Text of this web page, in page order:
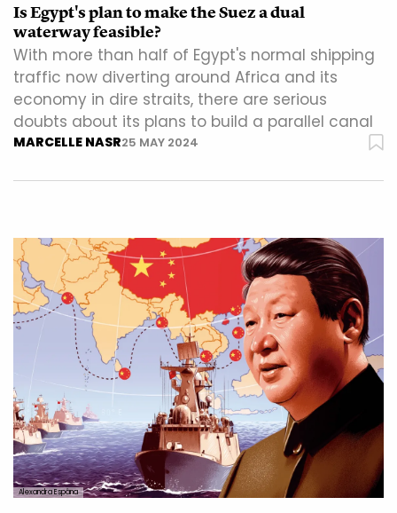
Is Egypt's plan to make the Suez a dual
waterway feasible?
With more than half of Egypt's normal shipping
traffic now diverting around Africa and its
economy in dire straits, there are serious
doubts about its plans to build a parallel canal
MARCELLE NASR25 MAY 2024
Alexandra Espâna